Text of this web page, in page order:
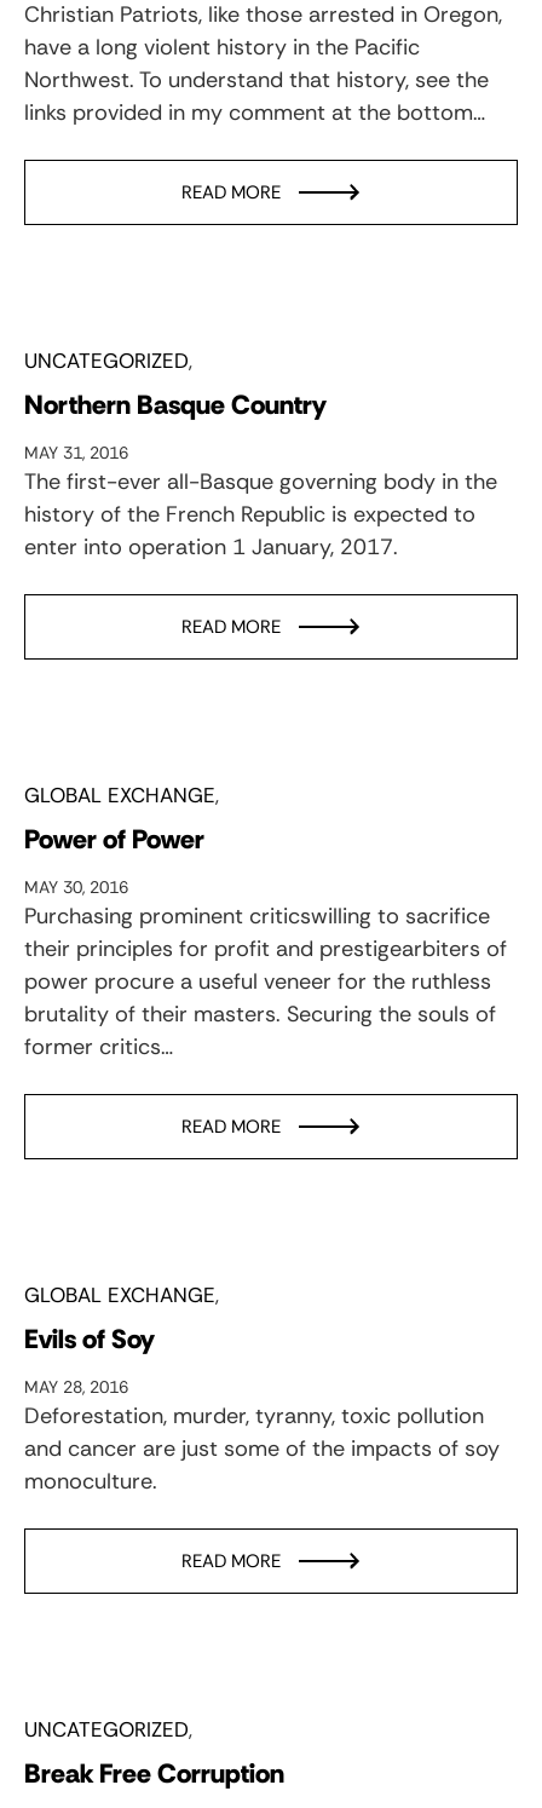
Christian Patriots, like those arrested in Oregon,
have a long violent history in the Pacific
Northwest. To understand that history, see the
links provided in my comment at the bottom…
READ MORE
UNCATEGORIZED
Northern Basque Country
MAY 31, 2016
The first-ever all-Basque governing body in the
history of the French Republic is expected to
enter into operation 1 January, 2017.
READ MORE
GLOBAL EXCHANGE
Power of Power
MAY 30, 2016
Purchasing prominent criticswilling to sacrifice
their principles for profit and prestigearbiters of
power procure a useful veneer for the ruthless
brutality of their masters. Securing the souls of
former critics…
READ MORE
GLOBAL EXCHANGE
Evils of Soy
MAY 28, 2016
Deforestation, murder, tyranny, toxic pollution
and cancer are just some of the impacts of soy
monoculture.
READ MORE
UNCATEGORIZED
Break Free Corruption